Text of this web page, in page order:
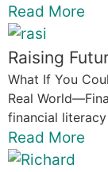
Read More
Raising
What If You
Real
financial
Read More